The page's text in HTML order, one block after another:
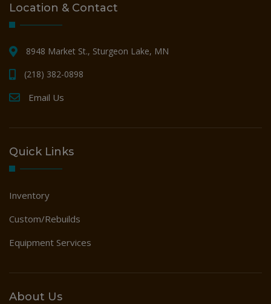
Location & Contact
8948 Market St., Sturgeon Lake, MN
(218) 382-0898
Email Us
Quick Links
Inventory
Custom/Rebuilds
Equipment Services
About Us